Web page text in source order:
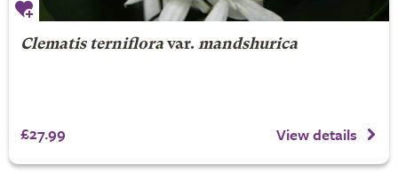
Clematis ternifloravar. mandshurica
£27.99 View details